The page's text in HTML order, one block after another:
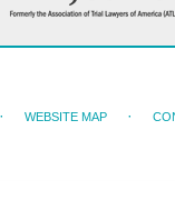
WEBSITE MAP